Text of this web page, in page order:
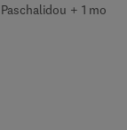
+ 1 more